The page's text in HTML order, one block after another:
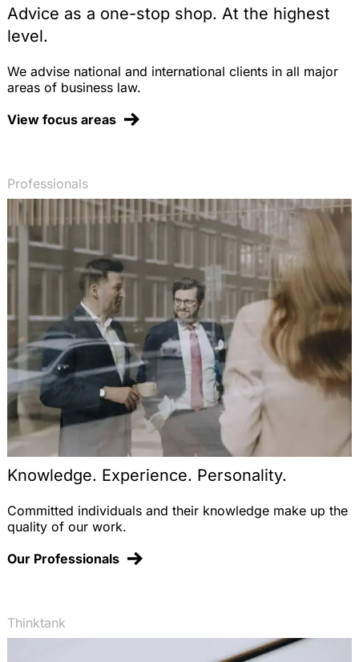
Advice as a one-stop shop. At the highest
level.
We advise national and international clients in all major
areas of business law.
View focus areas
Professionals
Knowledge. Experience. Personality.
Committed individuals and their knowledge make up the
quality of our work.
Our Professionals
Thinktank